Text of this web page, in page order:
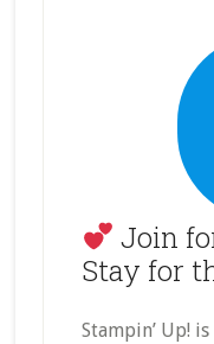
Join
Stay for
Stampin’ Up!